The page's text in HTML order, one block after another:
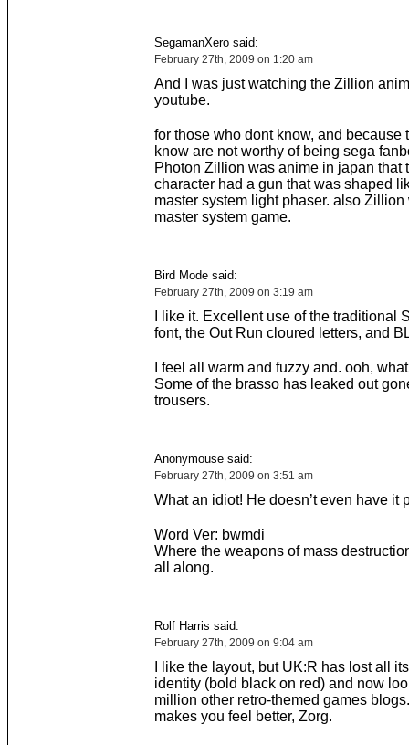
SegamanXero said:
February 27th, 2009 on 1:20 am
And I was just watching the Zillion
youtube.
for those who dont know, and because
know are not worthy of being sega
Photon Zillion was anime in japan that
character had a gun that was shaped
master system light phaser. also Zillion
master system game.
Bird Mode said:
February 27th, 2009 on 3:19 am
I like it. Excellent use of the traditional
font, the Out Run cloured letters, and
I feel all warm and fuzzy and. ooh,
Some of the brasso has leaked out
trousers.
Anonymouse said:
February 27th, 2009 on 3:51 am
What an idiot! He doesn’t even have it
Word Ver: bwmdi
Where the weapons of mass
all along.
Rolf Harris said:
February 27th, 2009 on 9:04 am
I like the layout, but UK:R has lost all
identity (bold black on red) and now
million other retro-themed games
makes you feel better, Zorg.